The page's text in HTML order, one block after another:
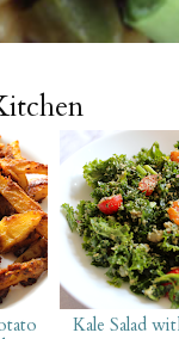
Kale Salad